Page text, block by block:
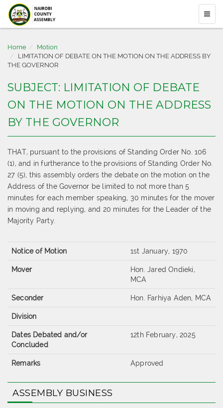
Home
Motion
LIMITATION OF DEBATE ON THE MOTION ON THE ADDRESS BY
THE GOVERNOR
SUBJECT: LIMITATION OF DEBATE
ON THE MOTION ON THE ADDRESS
BY THE GOVERNOR
THAT, pursuant to the provisions of Standing Order No. 106
(1), and in furtherance to the provisions of Standing Order No.
27 (5), this assembly orders the debate on the motion on the
Address of the Governor be limited to not more than 5
minutes for each member speaking, 30 minutes for the mover
in moving and replying, and 20 minutes for the Leader of the
Majority Party.
Notice of Motion 1st January, 1970
Mover
Hon. Jared Ondieki,
MCA
Seconder Hon. Farhiya Aden, MCA
Division
Dates Debated and/or
Concluded
12th February, 2025
Remarks Approved
ASSEMBLY BUSINESS